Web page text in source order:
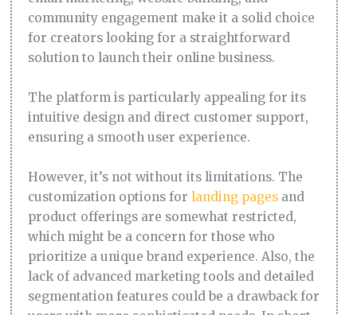
community engagement make it a solid choice
for creators looking for a straightforward
solution to launch their online business.
The platform is particularly appealing for its
intuitive design and direct customer support,
ensuring a smooth user experience.
However, it’s not without its limitations. The
customization options forlanding pages and
product offerings are somewhat restricted,
which might be a concern for those who
prioritize a unique brand experience. Also, the
lack of advanced marketing tools and detailed
segmentation features could be a drawback for